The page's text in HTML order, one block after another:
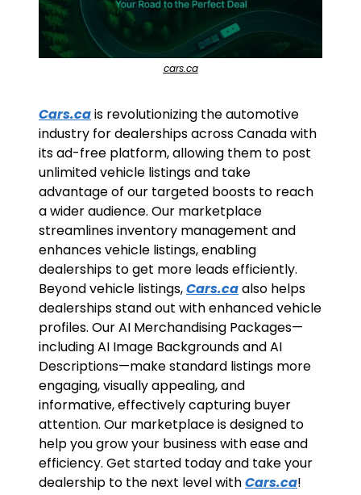
cars.ca
Cars.ca is revolutionizing the automotive
industry for dealerships across Canada with
its ad-free platform, allowing them to post
unlimited vehicle listings and take
advantage of our targeted boosts to reach
a wider audience. Our marketplace
streamlines inventory management and
enhances vehicle listings, enabling
dealerships to get more leads efficiently.
Beyond vehicle listings, Cars.ca also helps
dealerships stand out with enhanced vehicle
profiles. Our AI Merchandising Packages—
including AI Image Backgrounds and AI
Descriptions—make standard listings more
engaging, visually appealing, and
informative, effectively capturing buyer
attention. Our marketplace is designed to
help you grow your business with ease and
efficiency. Get started today and take your
dealership to the next level with Cars.ca!